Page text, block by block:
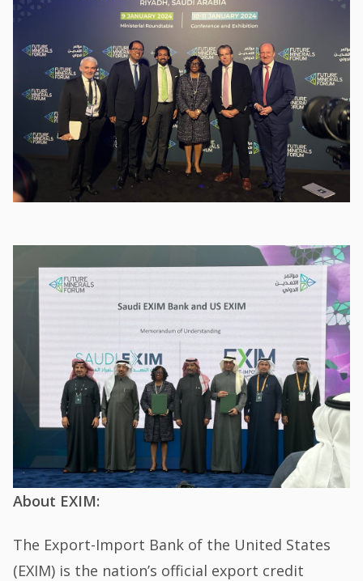
About EXIM:
The Export-Import Bank of the United States
(EXIM) is the nation’s official export credit